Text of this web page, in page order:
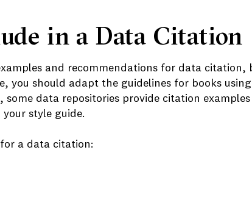
in a Data Citation
and recommendations for data citation,
you should adapt the guidelines for books
some data repositories provide citation
style guide.
a data citation: